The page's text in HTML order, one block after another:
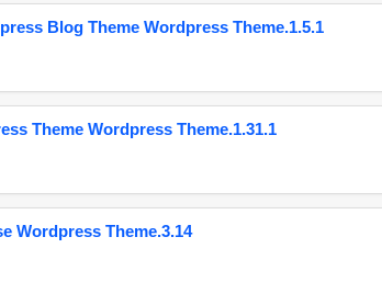
Blog Theme Wordpress Theme.1.5.1
Theme Wordpress Theme.1.31.1
Wordpress Theme.3.14